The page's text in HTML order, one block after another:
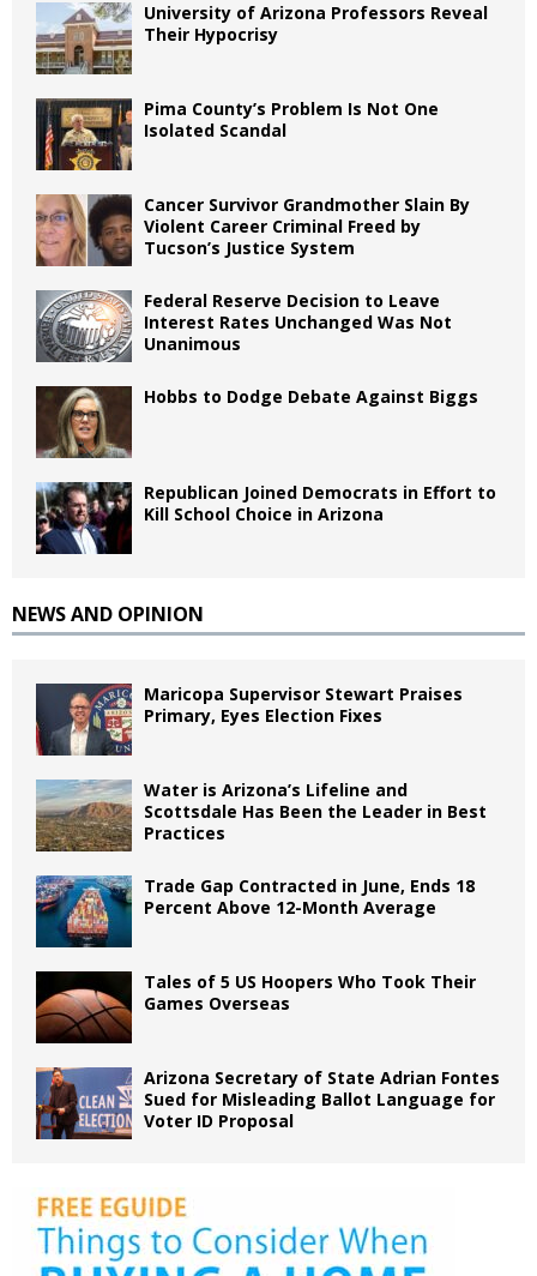
University of Arizona Professors Reveal
Their Hypocrisy
Pima County’s Problem Is Not One
Isolated Scandal
Cancer Survivor Grandmother Slain By
Violent Career Criminal Freed by
Tucson’s Justice System
Federal Reserve Decision to Leave
Interest Rates Unchanged Was Not
Unanimous
Hobbs to Dodge Debate Against Biggs
Republican Joined Democrats in Effort to
Kill School Choice in Arizona
NEWS AND OPINION
Maricopa Supervisor Stewart Praises
Primary, Eyes Election Fixes
Water is Arizona’s Lifeline and
Scottsdale Has Been the Leader in Best
Practices
Trade Gap Contracted in June, Ends 18
Percent Above 12-Month Average
Tales of 5 US Hoopers Who Took Their
Games Overseas
Arizona Secretary of State Adrian Fontes
Sued for Misleading Ballot Language for
Voter ID Proposal